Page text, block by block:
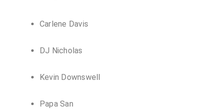
Carlene Davis
DJ Nicholas
Kevin Downswell
Papa San